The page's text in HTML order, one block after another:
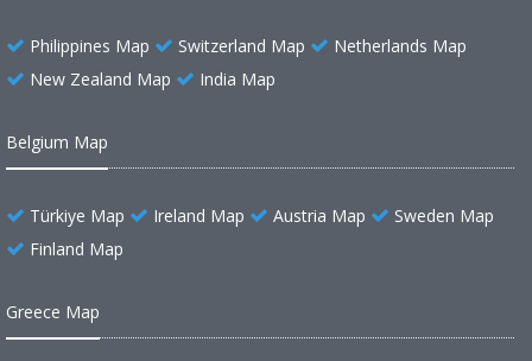
Philippines Map Switzerland Map
Netherlands Map
New Zealand Map
India Map
Belgium Map
Türkiye Map Ireland Map Austria Map
Sweden Map
Finland Map
Greece Map